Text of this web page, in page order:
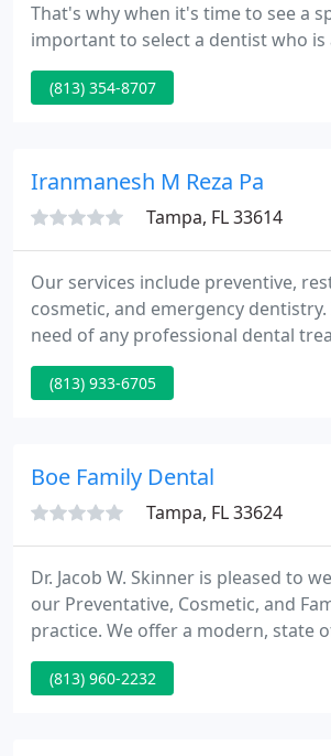
That's why when it's time to see a
important to select a dentist who
to the health of your teeth and
natural beauty of your smile.
(813) 354-8707
Iranmanesh M Reza Pa
Tampa, FL 33614
Our services include preventive,
cosmetic, and emergency
need of any professional dental
have come to the right place! Our
simply to care for you as our
begin creating a highly
(813) 933-6705
Boe Family Dental
Tampa, FL 33624
Dr. Jacob W. Skinner is pleased to
our Preventative, Cosmetic, and
practice. We offer a modern, state
designed around you, the patient.
goal is to help our patients
(813) 960-2232